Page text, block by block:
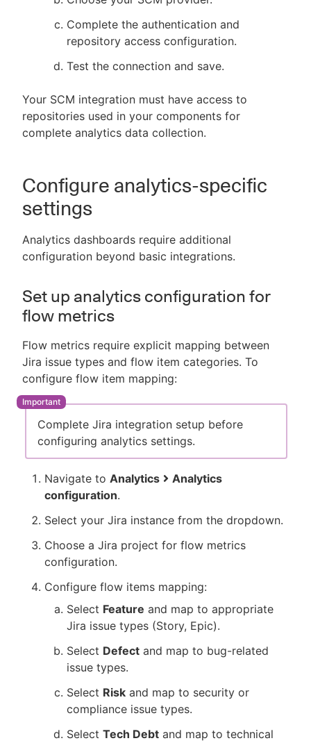
Complete the authentication and
repository access configuration.
Test the connection and save.
Your SCM integration must have access to
repositories used in your components for
complete analytics data collection.
Configure analytics-specific
settings
Analytics dashboards require additional
configuration beyond basic integrations.
Set up analytics configuration for
flow metrics
Flow metrics require explicit mapping between
Jira issue types and flow item categories. To
configure flow item mapping:
Complete Jira integration setup before
configuring analytics settings.
Navigate to Analytics
Analytics
configuration.
Select your Jira instance from the dropdown.
Choose a Jira project for flow metrics
configuration.
Configure flow items mapping:
Select Feature and map to appropriate
Jira issue types (Story, Epic).
Select Defect and map to bug-related
issue types.
Select Risk and map to security or
compliance issue types.
Select Tech Debt and map to technical